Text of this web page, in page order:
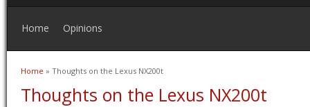
Home Opinions
You are here
Home » Thoughts on the Lexus NX200t
Thoughts on the Lexus NX200t